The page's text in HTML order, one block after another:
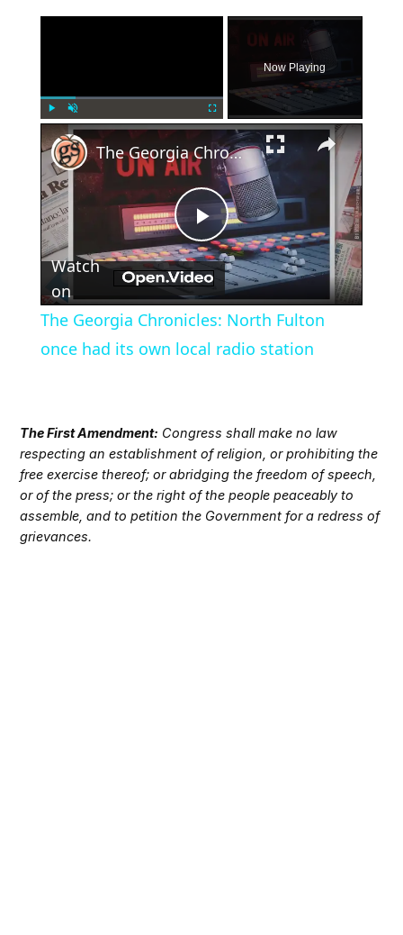
Play Unmute Fullscreen
Now Playing
×
Play
Video
The Georgia Chronicles: North Fulton once had its own local radio station
Watch
on
The Georgia Chronicles: North Fulton
once had its own local radio station
The First Amendment: Congress shall make no law
respecting an establishment of religion, or prohibiting the
free exercise thereof; or abridging the freedom of speech,
or of the press; or the right of the people peaceably to
assemble, and to petition the Government for a redress of
grievances.